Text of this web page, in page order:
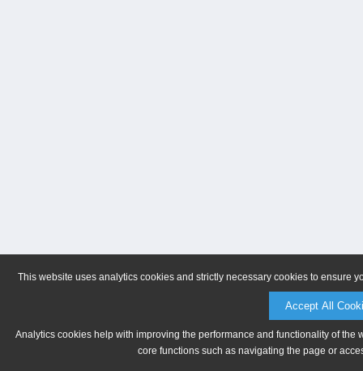
This website uses analytics cookies and strictly necessary cookies to ensure
Accept All
Analytics cookies help with improving the performance and functionality of
core functions such as navigating the page or